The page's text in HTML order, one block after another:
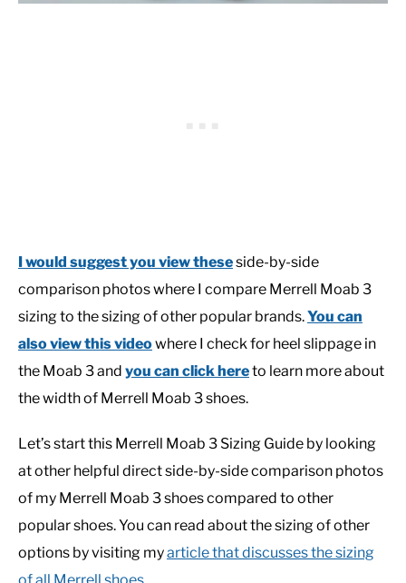
I would suggest you view theseside-by-side
comparison photos where I compare Merrell Moab 3
sizing to the sizing of other popular brands.You can
also view this videowhere I check for heel slippage in
the Moab 3 and you can click hereto learn more about
the width of Merrell Moab 3 shoes.
Let’s start this Merrell Moab 3 Sizing Guide by looking
at other helpful direct side-by-side comparison photos
of my Merrell Moab 3 shoes compared to other
popular shoes. You can read about the sizing of other
options by visiting myarticle that discusses the sizing